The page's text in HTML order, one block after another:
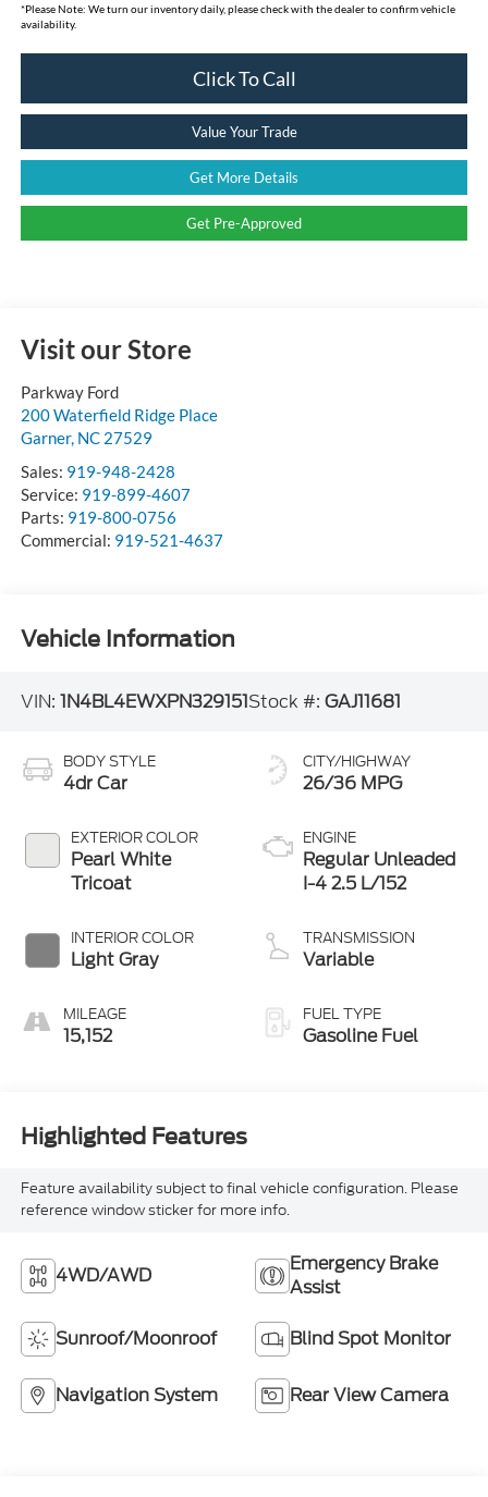
*Please Note: We turn our inventory daily, please check with the dealer to confirm vehicle
availability.
Click To Call
Value Your Trade
Get More Details
Get Pre-Approved
Visit our Store
Parkway Ford
200 Waterfield Ridge Place
Garner, NC 27529
Sales: 919-948-2428
Service: 919-899-4607
Parts: 919-800-0756
Commercial: 919-521-4637
Vehicle Information
VIN: 1N4BL4EWXPN329151Stock #: GAJ11681
BODY STYLE
4dr Car
EXTERIOR COLOR
Pearl White
Tricoat
INTERIOR COLOR
Light Gray
MILEAGE
15,152
CITY/HIGHWAY
26/36 MPG
ENGINE
Regular Unleaded
I-4 2.5 L/152
TRANSMISSION
Variable
FUEL TYPE
Gasoline Fuel
Highlighted Features
Feature availability subject to final vehicle configuration. Please
reference window sticker for more info.
4WD/AWD
Emergency Brake
Assist
Sunroof/Moonroof Blind Spot Monitor
Navigation System Rear View Camera